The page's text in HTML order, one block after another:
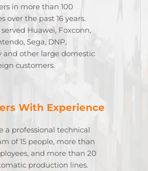
in more than 100
over the past 16 years.
Huawei, Foxconn,
Sega, DNP,
and other large domestic
customers.
With Experience
a professional technical
of 15 people, more than
and more than 20
production lines.